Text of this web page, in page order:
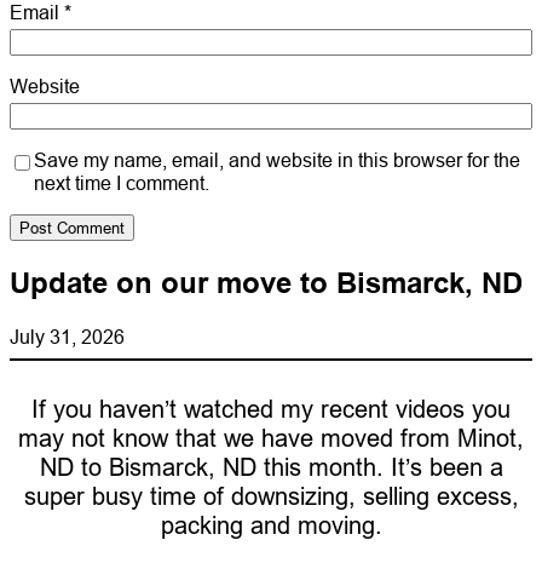
Email *
Website
Save my name, email, and website in this browser for the
next time I comment.
Update on our move to Bismarck, ND
July 31, 2026
If you haven’t watched my recent videos you
may not know that we have moved from Minot,
ND to Bismarck, ND this month. It’s been a
super busy time of downsizing, selling excess,
packing and moving.